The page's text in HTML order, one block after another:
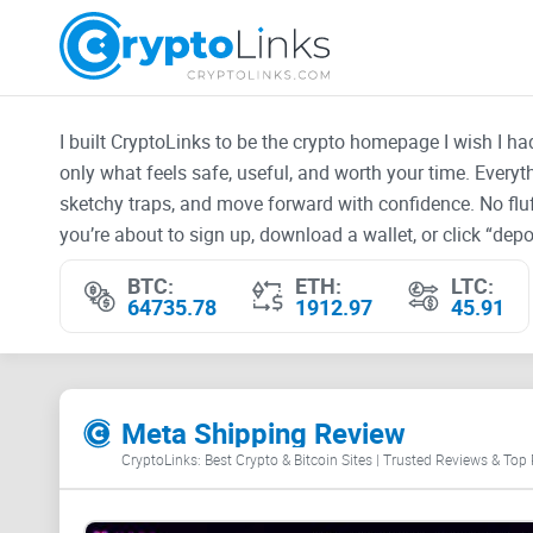
I built CryptoLinks to be the crypto homepage I wish I
only what feels safe, useful, and worth your time.
sketchy traps, and move forward with confidence. No
you’re about to sign up, download a wallet, or click
BTC:
64735.78
ETH:
1912.97
LTC:
45.91
Meta Shipping Review
CryptoLinks: Best Crypto & Bitcoin Sites | Trusted Reviews & Top